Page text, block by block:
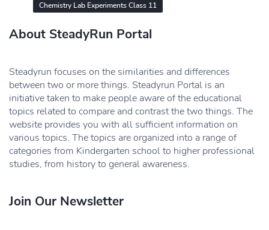
Chemistry Lab Experiments Class 11
About SteadyRun Portal
Steadyrun focuses on the similarities and differences
between two or more things. Steadyrun Portal is an
initiative taken to make people aware of the educational
topics related to compare and contrast the two things. The
website provides you with all sufficient information on
various topics. The topics are organized into a range of
categories from Kindergarten school to higher professional
studies, from history to general awareness.
Join Our Newsletter